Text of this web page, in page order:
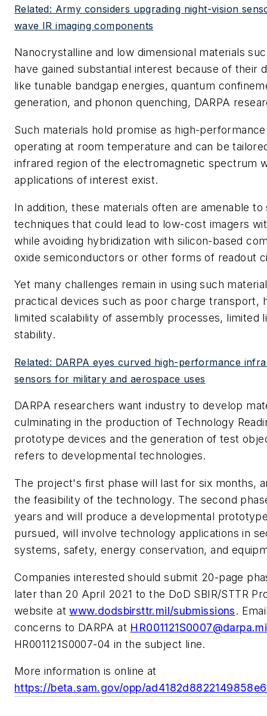
Related: Army considers upgrading night-vision
wave IR imaging components
Nanocrystalline and low dimensional materials
have gained substantial interest because of their
like tunable bandgap energies, quantum
generation, and phonon quenching, DARPA
Such materials hold promise as high-
operating at room temperature and can be
infrared region of the electromagnetic spectrum
applications of interest exist.
In addition, these materials often are amenable
techniques that could lead to low-cost imagers
while avoiding hybridization with silicon-based
oxide semiconductors or other forms of readout
Yet many challenges remain in using such
practical devices such as poor charge transport,
limited scalability of assembly processes, limited
stability.
Related: DARPA eyes curved high-performance
sensors for military and aerospace uses
DARPA researchers want industry to develop
culminating in the production of Technology
prototype devices and the generation of test
refers to developmental technologies.
The project's first phase will last for six months,
the feasibility of the technology. The second
years and will produce a developmental
pursued, will involve technology applications in
systems, safety, energy conservation, and
Companies interested should submit 20-page
later than 20 April 2021 to the DoD SBIR/STTR
website atwww.dodsbirsttr.mil/submissions.
concerns to DARPA at
HR001121S0007-04 in the subject line.
More information is online at
https://beta.sam.gov/opp/